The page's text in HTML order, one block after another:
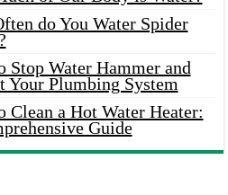
do You Water Spider
Stop Water Hammer and
Your Plumbing System
Clean a Hot Water Heater:
Guide